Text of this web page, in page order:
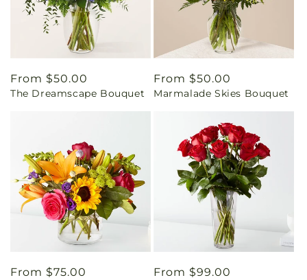
Regular
price
From $50.00
The Dreamscape Bouquet
Regular
price
From $50.00
Marmalade Skies Bouquet
Regular
From $75.00
Regular
From $99.00